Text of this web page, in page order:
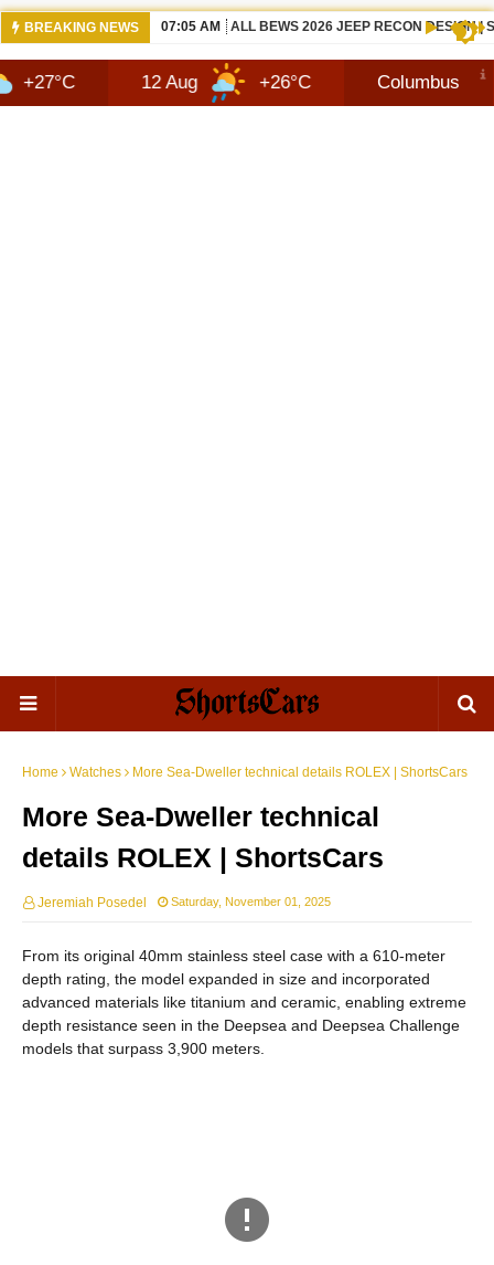
BREAKING NEWS 06:05 AM NISSANS TEKTON IN INDIA LATEST SUV
12 Aug +26°C Columbus 6 Aug
Home Watches More Sea-Dweller technical details ROLEX | ShortsCars
More Sea-Dweller technical
details ROLEX | ShortsCars
Jeremiah Posedel Saturday, November 01, 2025
From its original 40mm stainless steel case with a 610-meter
depth rating, the model expanded in size and incorporated
advanced materials like titanium and ceramic, enabling extreme
depth resistance seen in the Deepsea and Deepsea Challenge
models that surpass 3,900 meters.